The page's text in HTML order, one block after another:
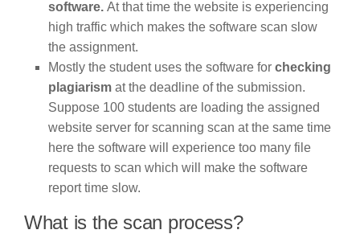
software. At that time the website is experiencing
high traffic which makes the software scan slow
the assignment.
Mostly the student uses the software for checking
plagiarism at the deadline of the submission.
Suppose 100 students are loading the assigned
website server for scanning scan at the same time
here the software will experience too many file
requests to scan which will make the software
report time slow.
What is the scan process?